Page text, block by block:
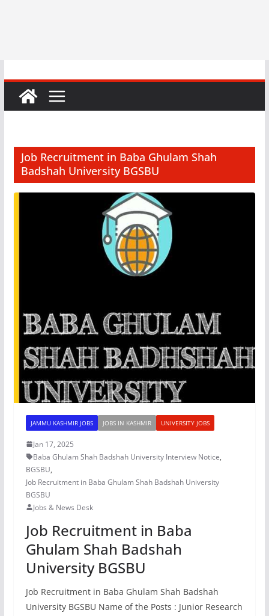
Job Recruitment in Baba Ghulam Shah
Badshah University BGSBU
JAMMU KASHMIR JOBS JOBS IN KASHMIR UNIVERSITY JOBS
Jan 17, 2025
Baba Ghulam Shah Badshah University Interview Notice,
BGSBU,
Job Recruitment in Baba Ghulam Shah Badshah University
BGSBU
Jobs & News Desk
Job Recruitment in Baba
Ghulam Shah Badshah
University BGSBU
Job Recruitment in Baba Ghulam Shah Badshah
University BGSBU Name of the Posts : Junior Research